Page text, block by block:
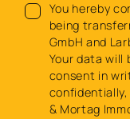
You hereby
being
GmbH and
Your data will
consent in
confidentially,
& Mortag